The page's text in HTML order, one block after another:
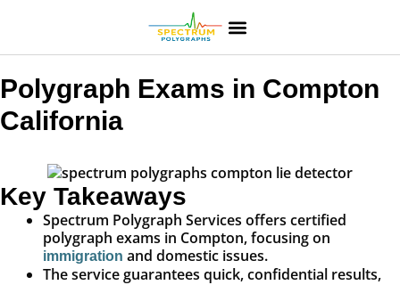
Polygraph Exams in Compton
California
Key Takeaways
Spectrum Polygraph Services offers certified
polygraph exams in Compton, focusing on
immigration and domestic issues.
The service guarantees quick, confidential results,